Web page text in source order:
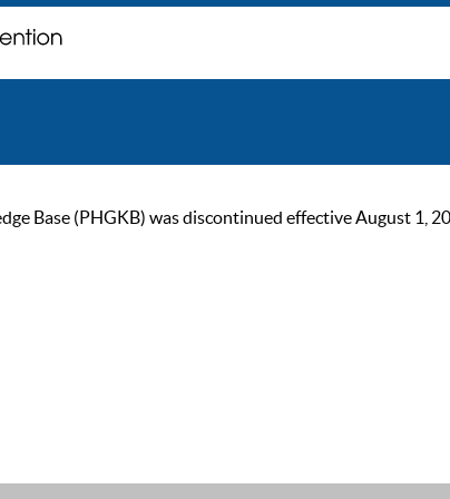
Base (PHGKB) was discontinued effective August 1,